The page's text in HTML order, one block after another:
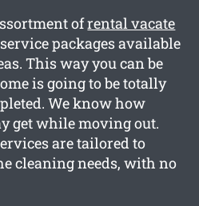
ofrental vacate
packages available
This way you can be
is going to be totally
We know how
get while moving out.
are tailored to
cleaning needs, with no